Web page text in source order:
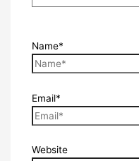
Name*
Email*
Website